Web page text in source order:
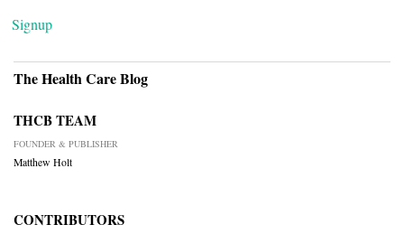
Signup
The Health Care Blog
THCB TEAM
FOUNDER & PUBLISHER
Matthew Holt
CONTRIBUTORS